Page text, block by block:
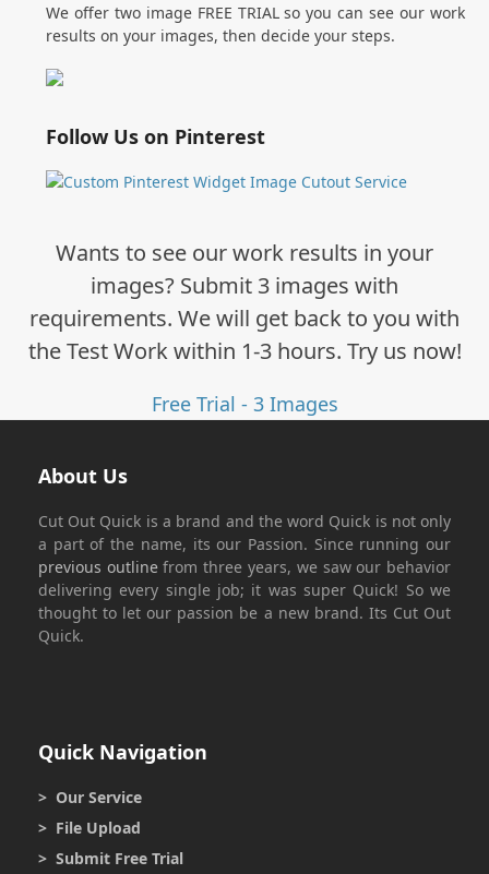
We offer two image FREE TRIAL so you can see our work
results on your images, then decide your steps.
Follow Us on Pinterest
Wants to see our work results in your
images? Submit 3 images with
requirements. We will get back to you with
the Test Work within 1-3 hours. Try us now!
Free Trial - 3 Images
About Us
Cut Out Quick is a brand and the word Quick is not only
a part of the name, its our Passion. Since running our
previous outlinefrom three years, we saw our behavior
delivering every single job; it was super Quick! So we
thought to let our passion be a new brand. Its Cut Out
Quick.
Quick Navigation
> Our Service
> File Upload
> Submit Free Trial